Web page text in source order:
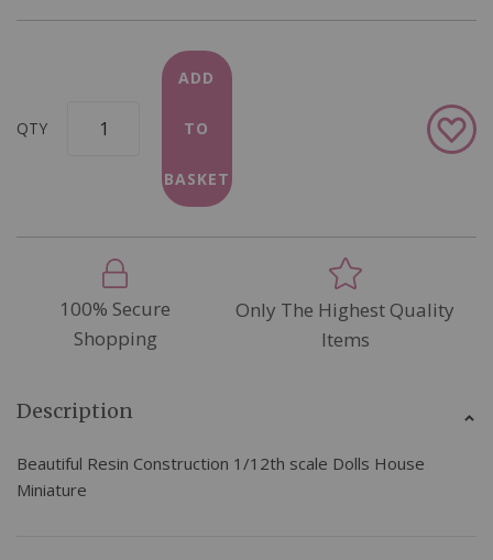
QTY
ADD
TO
BASKET
Add
to
100% Secure
Shopping
Only The Highest Quality
Items
Description
Beautiful Resin Construction 1/12th scale Dolls House
Miniature